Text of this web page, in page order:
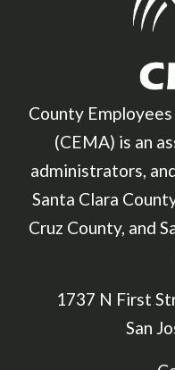
County
(CEMA) is an
administrators,
Santa Clara
Cruz County, and
1737 N First
San